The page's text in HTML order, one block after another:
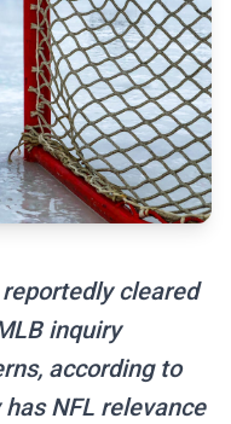
cleared
inquiry
according to
NFL relevance